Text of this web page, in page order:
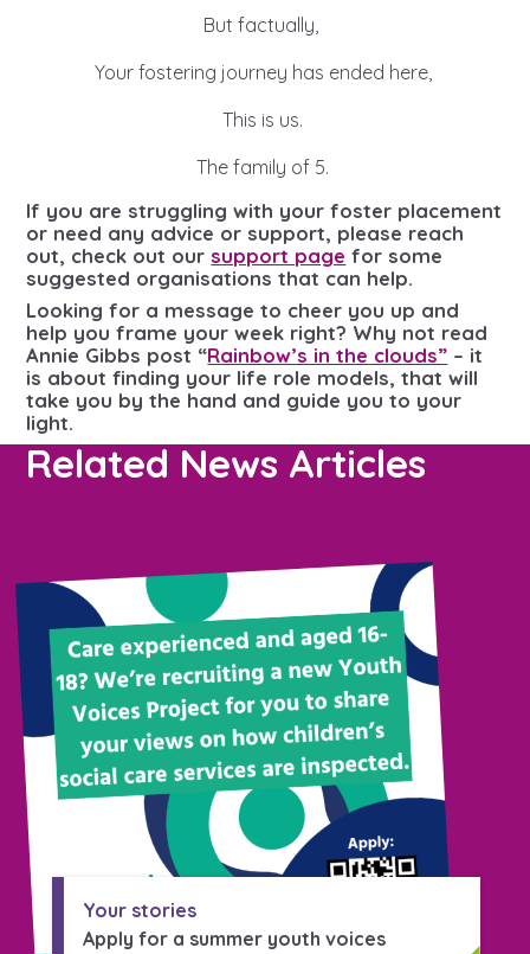
But factually,
Your fostering journey has ended here,
This is us.
The family of 5.
If you are struggling with your foster placement
or need any advice or support, please reach
out, check out our support page for some
suggested organisations that can help.
Looking for a message to cheer you up and
help you frame your week right? Why not read
Annie Gibbs post “Rainbow’s in the clouds” – it
is about finding your life role models, that will
take you by the hand and guide you to your
light.
Related News Articles
Your stories
Apply for a summer youth voices